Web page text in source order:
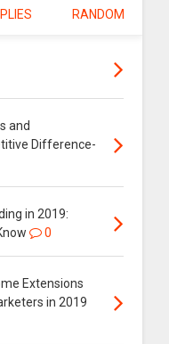
RANDOM
and
Difference-
in 2019:
0
Extensions
in 2019